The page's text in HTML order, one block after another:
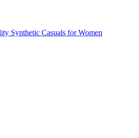
Synthetic Casuals for Women